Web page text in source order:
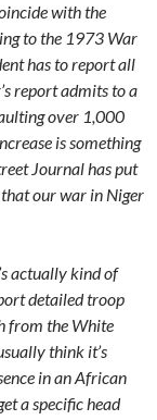
with the
to the 1973 War
has to report all
report admits to a
over 1,000
is something
Journal has put
our war in Niger
actually kind of
detailed troop
from the White
think it’s
in an African
a specific head